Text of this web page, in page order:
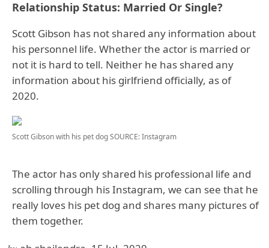
Relationship Status: Married Or Single?
Scott Gibson has not shared any information about
his personnel life. Whether the actor is married or
not it is hard to tell. Neither he has shared any
information about his girlfriend officially, as of
2020.
Scott Gibson with his pet dogSOURCE: Instagram
The actor has only shared his professional life and
scrolling through his Instagram, we can see that he
really loves his pet dog and shares many pictures of
them together.